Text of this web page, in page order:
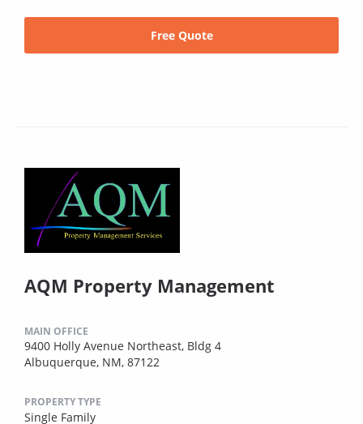
Free Quote
AQM Property Management
MAIN OFFICE
9400 Holly Avenue Northeast, Bldg 4
Albuquerque, NM, 87122
PROPERTY TYPE
Single Family